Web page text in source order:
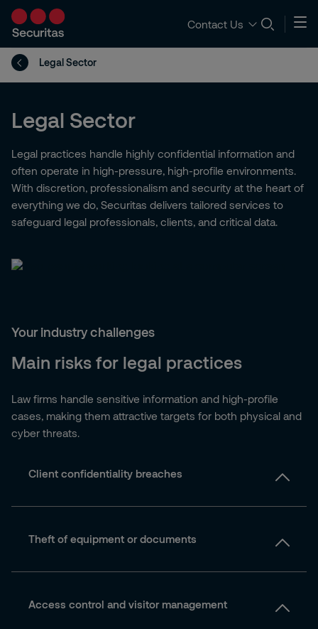
Contact Us
Legal Sector
Legal Sector
Legal practices handle highly confidential information and
often operate in high-pressure, high-profile environments.
With discretion, professionalism and security at the heart of
everything we do, Securitas delivers tailored services to
safeguard legal professionals, clients, and critical data.
Your industry challenges
Main risks for legal practices
Law firms handle sensitive information and high-profile
cases, making them attractive targets for both physical and
cyber threats.
Client confidentiality breaches
Theft of equipment or documents
Access control and visitor management